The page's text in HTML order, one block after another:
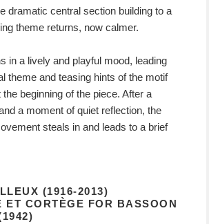
dramatic central section building to a
theme returns, now calmer.
in a lively and playful mood, leading
theme and teasing hints of the motif
beginning of the piece. After a
a moment of quiet reflection, the
steals in and leads to a brief
(1916-2013)
ET CORTÈGE FOR BASSOON